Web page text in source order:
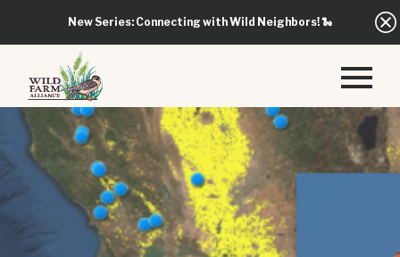
New Series: Connecting with Wild Neighbors!🐍